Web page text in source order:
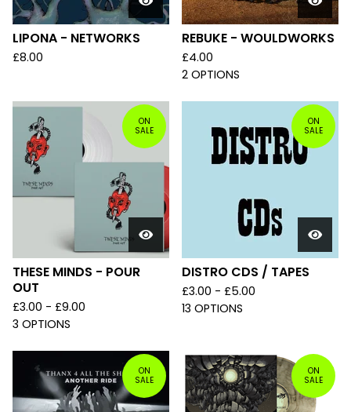
LIPONA - NETWORKS
£8.00
REBUKE - WOULDWORKS
£4.00
2 OPTIONS
ON
SALE
THESE MINDS - POUR
OUT
£3.00 - £9.00
3 OPTIONS
ON
SALE
DISTRO CDS / TAPES
£3.00 - £5.00
13 OPTIONS
ON
SALE
ON
SALE